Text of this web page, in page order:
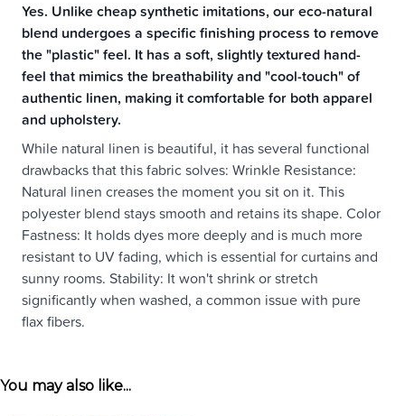
Yes. Unlike cheap synthetic imitations, our eco-natural
blend undergoes a specific finishing process to remove
the "plastic" feel. It has a soft, slightly textured hand-
feel that mimics the breathability and "cool-touch" of
authentic linen, making it comfortable for both apparel
and upholstery.
While natural linen is beautiful, it has several functional
drawbacks that this fabric solves: Wrinkle Resistance:
Natural linen creases the moment you sit on it. This
polyester blend stays smooth and retains its shape. Color
Fastness: It holds dyes more deeply and is much more
resistant to UV fading, which is essential for curtains and
sunny rooms. Stability: It won't shrink or stretch
significantly when washed, a common issue with pure
flax fibers.